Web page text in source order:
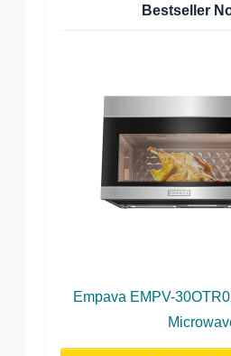
Bestseller
Empava EMPV-